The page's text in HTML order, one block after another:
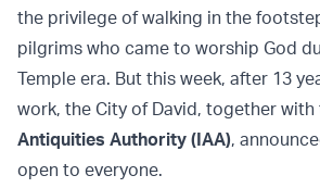
the privilege of walking in the
pilgrims who came to worship God
Temple era. But this week, after 13
work, the City of David, together with
Antiquities Authority (IAA),
open to everyone.